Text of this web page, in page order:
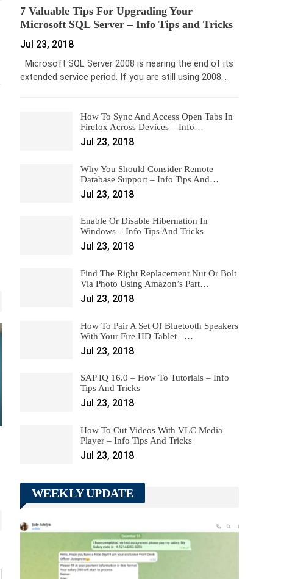
7 Valuable Tips For Upgrading Your
Microsoft SQL Server – Info Tips and Tricks
Jul 23, 2018
Microsoft SQL Server 2008 is nearing the end of its
extended service period. If you are still using 2008…
How To Sync And Access Open Tabs In
Firefox Across Devices – Info…
Jul 23, 2018
Why You Should Consider Remote
Database Support – Info Tips And…
Jul 23, 2018
Enable Or Disable Hibernation In
Windows – Info Tips And Tricks
Jul 23, 2018
Find The Right Replacement Nut Or Bolt
Via Photo Using Amazon’s Part…
Jul 23, 2018
How To Pair A Set Of Bluetooth Speakers
With Your Fire HD Tablet –…
Jul 23, 2018
SAP IQ 16.0 – How To Tutorials – Info
Tips And Tricks
Jul 23, 2018
How To Cut Videos With VLC Media
Player – Info Tips And Tricks
Jul 23, 2018
WEEKLY UPDATE